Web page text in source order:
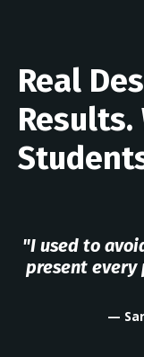
Real
Results.
"I used to
present every
—